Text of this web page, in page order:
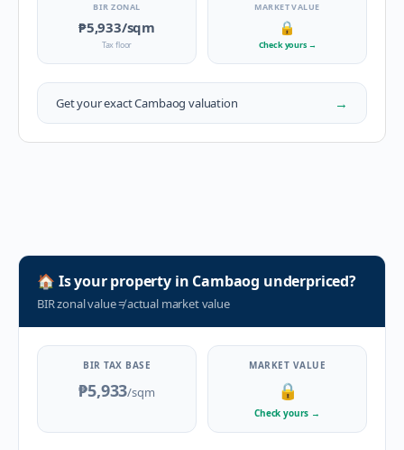
BIR ZONAL
₱5,933/sqm
Tax floor
MARKET VALUE
🔒
Check yours →
Get your exactCambaog valuation →
🏠 Is your property in Cambaog underpriced?
BIR zonal value≠actual market value
BIR TAX BASE
₱5,933/sqm
MARKET VALUE
🔒
Check yours →